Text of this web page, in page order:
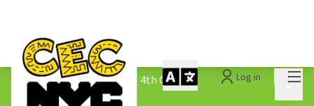
Log in
The People&#39;s Money - 4th Cycle /
1.3 Submitted Ideas